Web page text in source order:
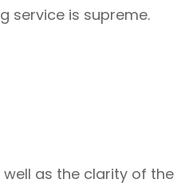
service is supreme.
well as the clarity of the